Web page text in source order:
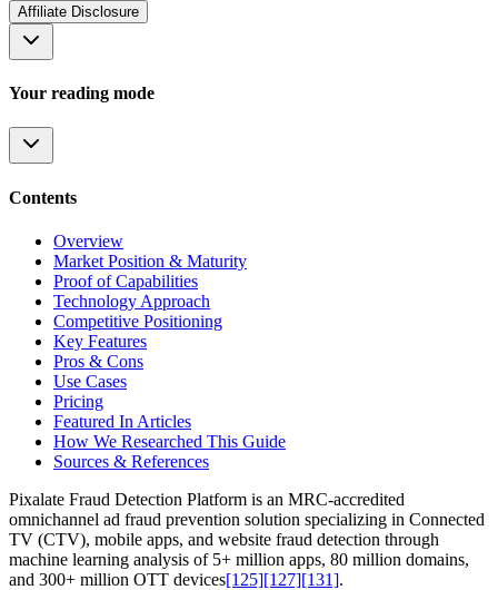
Affiliate Disclosure
Your reading mode
Contents
Overview
Market Position & Maturity
Proof of Capabilities
Technology Approach
Competitive Positioning
Key Features
Pros & Cons
Use Cases
Pricing
Featured In Articles
How We Researched This Guide
Sources & References
Pixalate Fraud Detection Platform is an MRC-accredited
omnichannel ad fraud prevention solution specializing in Connected
TV (CTV), mobile apps, and website fraud detection through
machine learning analysis of 5+ million apps, 80 million domains,
and 300+ million OTT devices[125][127][131].